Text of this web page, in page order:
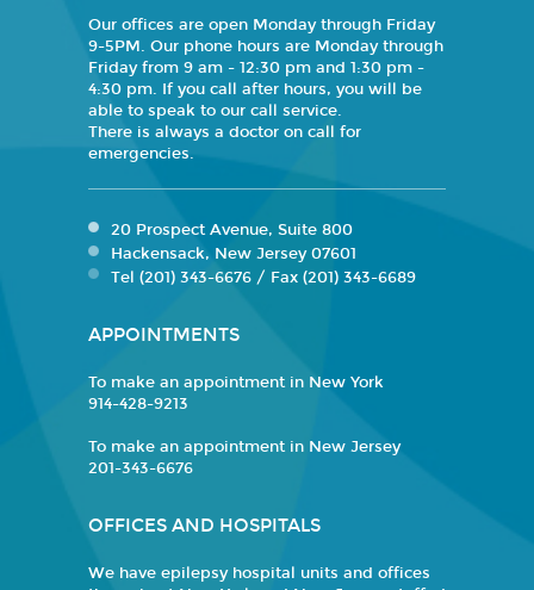
Our offices are open Monday through Friday
9-5PM. Our phone hours are Monday through
Friday from 9 am - 12:30 pm and 1:30 pm -
4:30 pm. If you call after hours, you will be
able to speak to our call service.
There is always a doctor on call for
emergencies.
20 Prospect Avenue, Suite 800
Hackensack, New Jersey 07601
Tel (201) 343-6676 / Fax (201) 343-6689
APPOINTMENTS
To make an appointment in New York
914-428-9213
To make an appointment in New Jersey
201-343-6676
OFFICES AND HOSPITALS
We have epilepsy hospital units and offices